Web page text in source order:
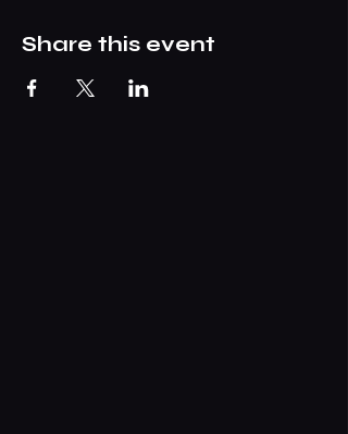
Share this event